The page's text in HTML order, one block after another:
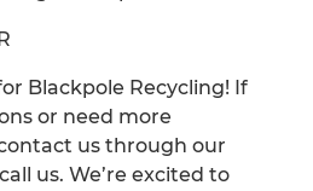
Blackpole Recycling! If
or need more
us through our
us. We’re excited to